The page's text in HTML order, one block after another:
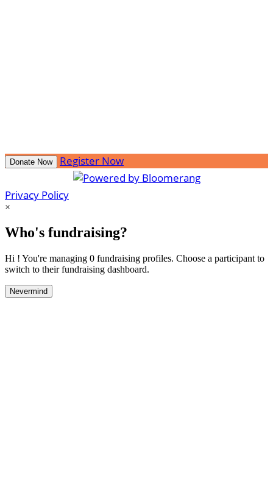
Donate Now Register Now
Privacy Policy
×
Who's fundraising?
Hi ! You're managing 0 fundraising profiles. Choose a participant to
switch to their fundraising dashboard.
Nevermind